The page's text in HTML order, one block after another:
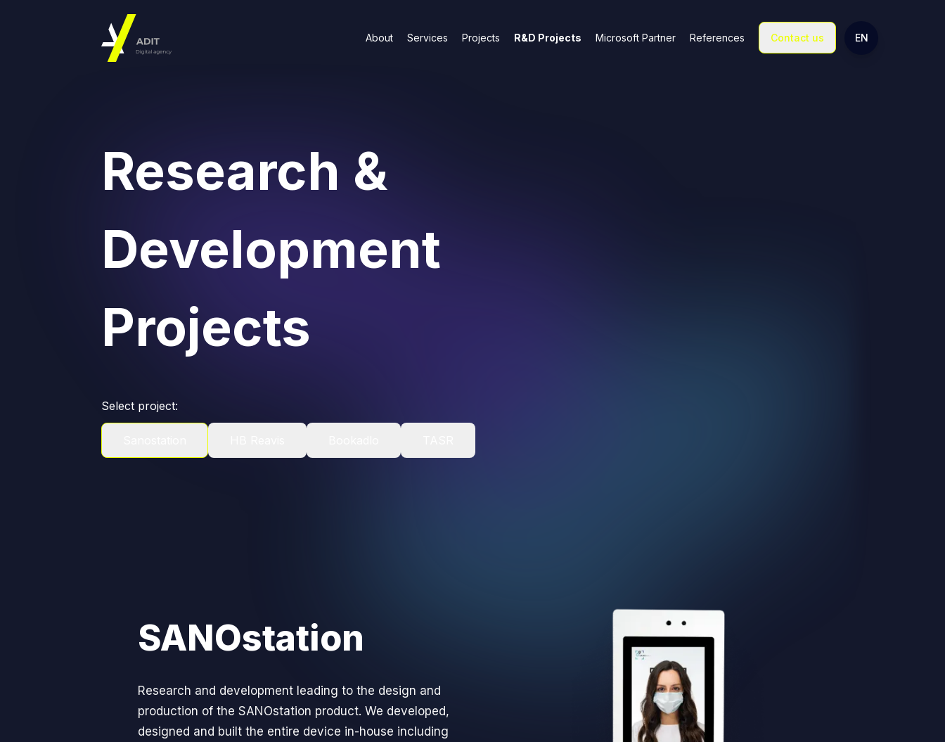
About Services Projects R&D Projects Microsoft Partner References Contact us EN
Research &
Development
Projects
Select project:
SANOstation
Research and development leading to the design and
production of the SANOstation product. We developed,
designed and built the entire device in-house including